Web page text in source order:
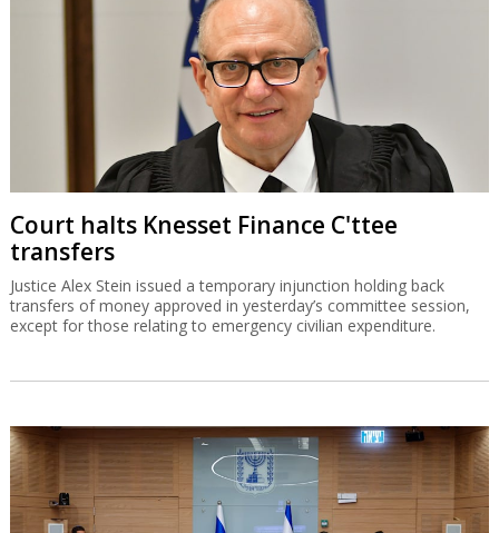
Court halts Knesset Finance C'ttee
transfers
Justice Alex Stein issued a temporary injunction holding back
transfers of money approved in yesterday’s committee session,
except for those relating to emergency civilian expenditure.